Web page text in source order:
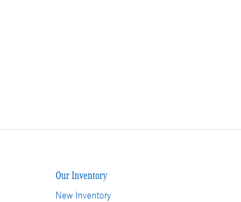
Our Inventory
New Inventory